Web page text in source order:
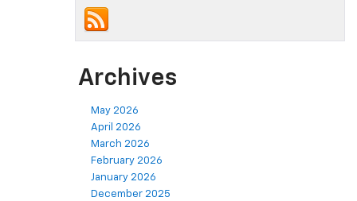
Archives
May 2026
April 2026
March 2026
February 2026
January 2026
December 2025